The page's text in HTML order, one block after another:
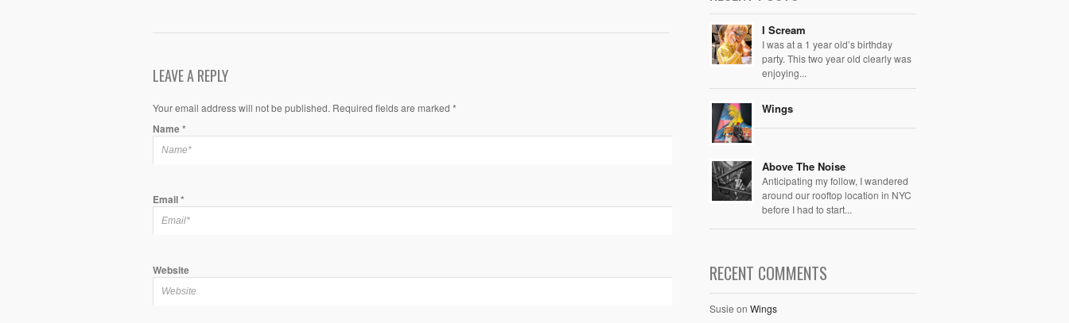
LEAVE A REPLY
Your email address will not be published. Required fields are marked *
Name*
Email*
Website
I Scream
I was at a 1 year old’s birthday
party. This two year old clearly was
enjoying...
Wings
Above The Noise
Anticipating my follow, I wandered
around our rooftop location in NYC
before I had to start...
RECENT COMMENTS
Susie on Wings